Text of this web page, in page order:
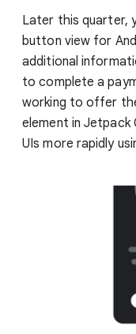
Later this quarter,
button view for
additional
to complete a
working to offer
element in Jetpack
UIs more rapidly